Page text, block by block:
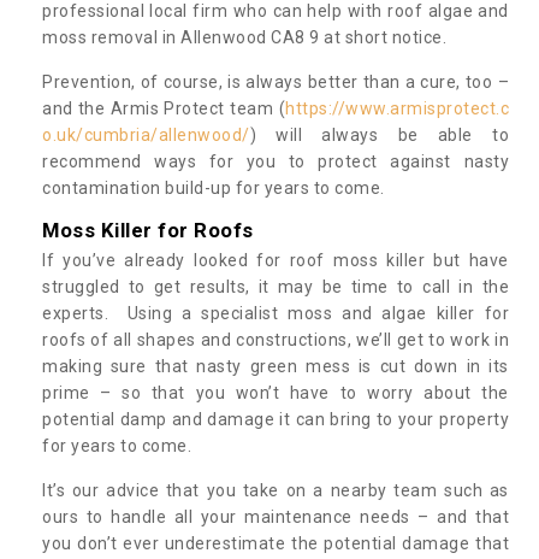
professional local firm who can help with roof algae and
moss removal in Allenwood CA8 9 at short notice.
Prevention, of course, is always better than a cure, too –
and the Armis Protect team (https://www.armisprotect.c
o.uk/cumbria/allenwood/) will always be able to
recommend ways for you to protect against nasty
contamination build-up for years to come.
Moss Killer for Roofs
If you’ve already looked for roof moss killer but have
struggled to get results, it may be time to call in the
experts. Using a specialist moss and algae killer for
roofs of all shapes and constructions, we’ll get to work in
making sure that nasty green mess is cut down in its
prime – so that you won’t have to worry about the
potential damp and damage it can bring to your property
for years to come.
It’s our advice that you take on a nearby team such as
ours to handle all your maintenance needs – and that
you don’t ever underestimate the potential damage that